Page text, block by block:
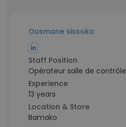
Ousmane sissoko
Staff Position
Opérateur salle de contrôle
Experience
13 years
Location & Store
Bamako